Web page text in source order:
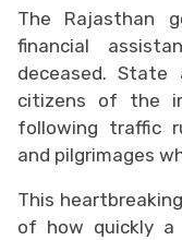
The Rajasthan
financial
deceased. State
citizens of the
following traffic
and pilgrimages
This
of how quickly